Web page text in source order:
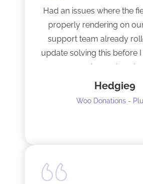
Had an issues where the
properly rendering on
support team already
update solving this before I
chance to ask.
Hedgie9
Woo Donations -